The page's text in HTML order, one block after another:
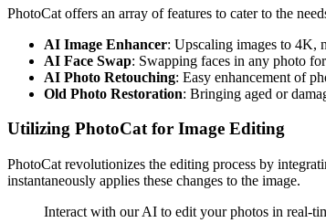
PhotoCat offers an array of features to cater to the
AI Image Enhancer: Upscaling images to 4K,
AI Face Swap: Swapping faces in any photo
AI Photo Retouching: Easy enhancement of
Old Photo Restoration: Bringing aged or
Utilizing PhotoCat for Image Editing
PhotoCat revolutionizes the editing process by
instantaneously applies these changes to the image.
Interact with our AI to edit your photos in real-